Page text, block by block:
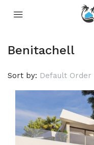
Benitachell
Sort by: Default Order